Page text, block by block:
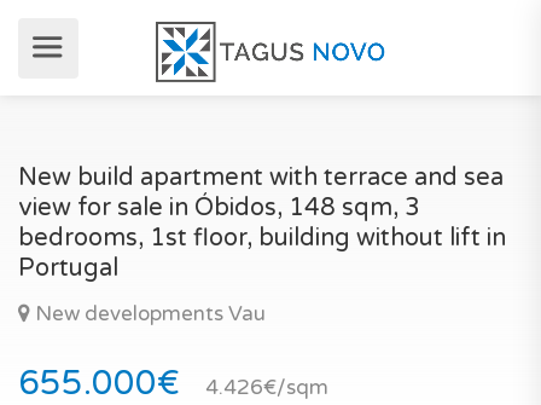
New build apartment with terrace and sea
view for sale in Óbidos, 148 sqm, 3
bedrooms, 1st floor, building without lift in
Portugal
New developments Vau
655.000€ 4.426€/sqm